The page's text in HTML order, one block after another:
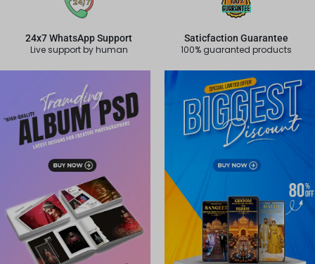
24x7 WhatsApp Support
Live support by human
Saticfaction Guarantee
100% guaranted products